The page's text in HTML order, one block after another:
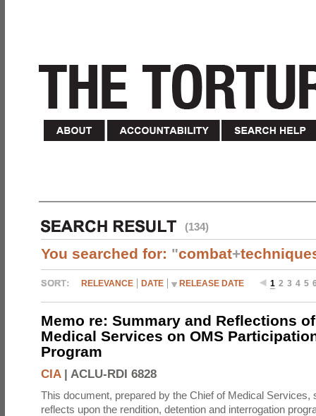
(134)
You searched for: "combat+
RELEVANCE DATE RELEASE DATE 1 2 3 4 5
Memo re: Summary and Reflections
Medical Services on OMS
Program
CIA| ACLU-RDI 6828
This document, prepared by the Chief of Medical Services,
reflects upon the rendition, detention and interrogation